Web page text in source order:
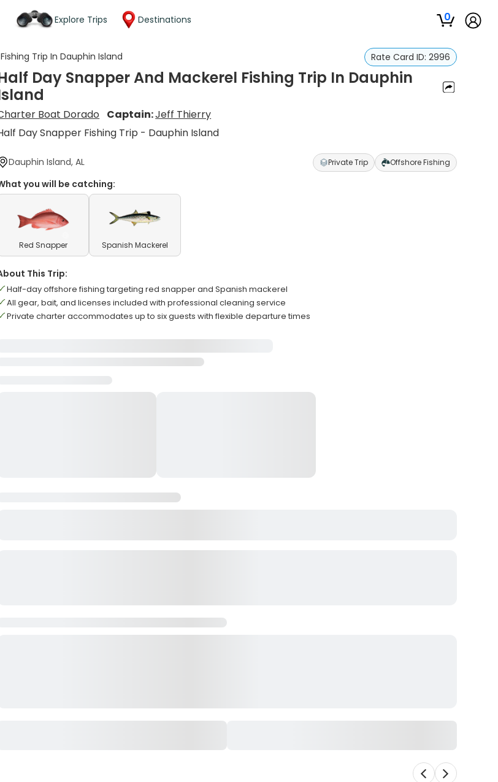
Explore Trips Destinations 0
Trip In Dauphin Island Rate Card ID: 2996
Day Snapper And Mackerel Fishing Trip In Dauphin
Boat Dorado Captain:Jeff Thierry
Day Snapper Fishing Trip - Dauphin Island
Dauphin Island, AL Private Trip Offshore Fishing
you will be catching:
Red Snapper Spanish Mackerel
This Trip:
Half-day offshore fishing targeting red snapper and Spanish mackerel
All gear, bait, and licenses included with professional cleaning service
Private charter accommodates up to six guests with flexible departure times